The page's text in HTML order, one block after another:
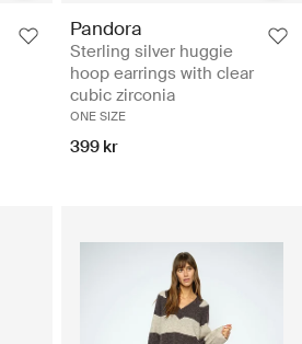
Pandora
Sterling silver huggie
hoop earrings with clear
cubic zirconia
ONE SIZE
399 kr